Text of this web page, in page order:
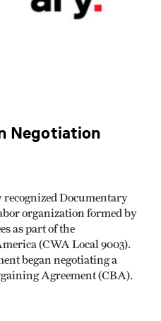
Negotiation
Documentary
organization formed by
as part of the
(CWA Local 9003).
began negotiating a
Agreement (CBA).